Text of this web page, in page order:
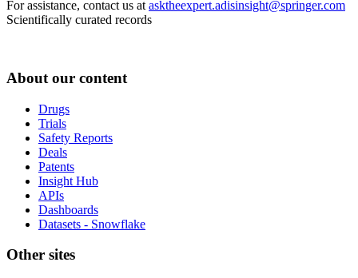
For assistance, contact us at asktheexpert.adisinsight@springer.com
Scientifically curated records
About our content
Drugs
Trials
Safety Reports
Deals
Patents
Insight Hub
APIs
Dashboards
Datasets - Snowflake
Other sites